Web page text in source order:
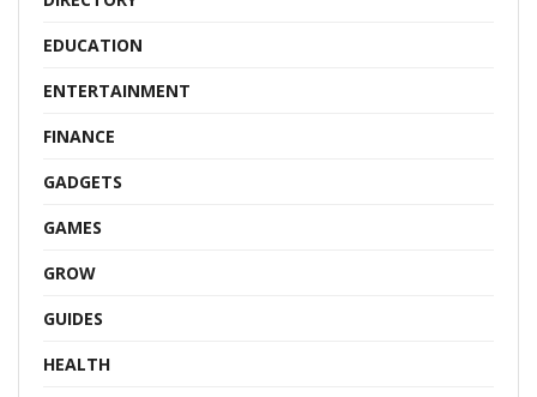
EDUCATION
ENTERTAINMENT
FINANCE
GADGETS
GAMES
GROW
GUIDES
HEALTH